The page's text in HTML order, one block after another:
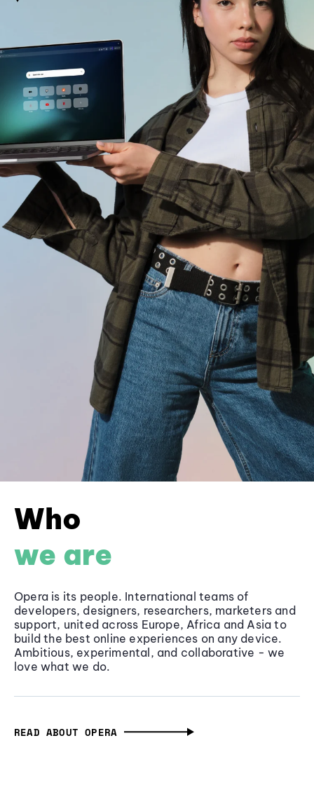
Who
we are
Opera is its people. International teams of
developers, designers, researchers, marketers and
support, united across Europe, Africa and Asia to
build the best online experiences on any device.
Ambitious, experimental, and collaborative - we
love what we do.
READ ABOUT OPERA